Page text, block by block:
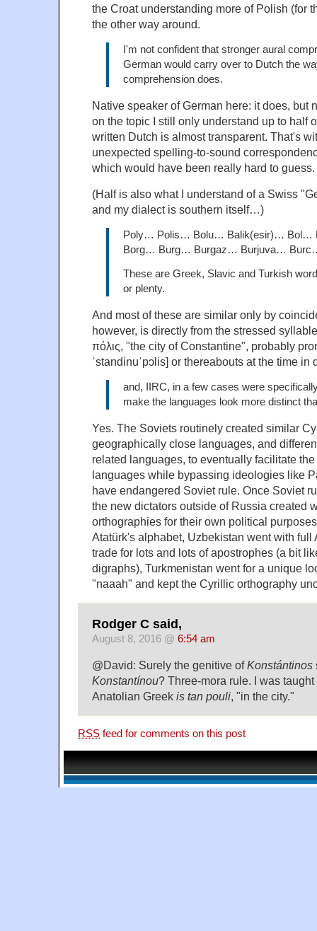
the Croat understanding more of Polish (for
the other way around.
I'm not confident that stronger aural
German would carry over to Dutch the
comprehension does.
Native speaker of German here: it does, but
on the topic I still only understand up to half
written Dutch is almost transparent. That's
unexpected spelling-to-sound
which would have been really hard to guess.
(Half is also what I understand of a Swiss
and my dialect is southern itself…)
Poly… Polis… Bolu… Balik(esir)… Bol…
Borg… Burg… Burgaz… Burjuva…
These are Greek, Slavic and Turkish
or plenty.
And most of these are similar only by
however, is directly from the stressed
πόλις, "the city of Constantine", probably
ˈstandinuˈpɔlis] or thereabouts at the time in
and, IIRC, in a few cases were
make the languages look more distinct
Yes. The Soviets routinely created similar
geographically close languages, and
related languages, to eventually facilitate
languages while bypassing ideologies like
have endangered Soviet rule. Once Soviet
the new dictators outside of Russia created
orthographies for their own political
Atatürk's alphabet, Uzbekistan went with full
trade for lots and lots of apostrophes (a bit
digraphs), Turkmenistan went for a unique
"naaah" and kept the Cyrillic orthography
Rodger C said,
August 8, 2016 @ 6:54 am
@David: Surely the genitive of Konstántinos
Konstantínou? Three-mora rule. I was
Anatolian Greek is tan pouli , "in the city."
RSS feed for comments on this post